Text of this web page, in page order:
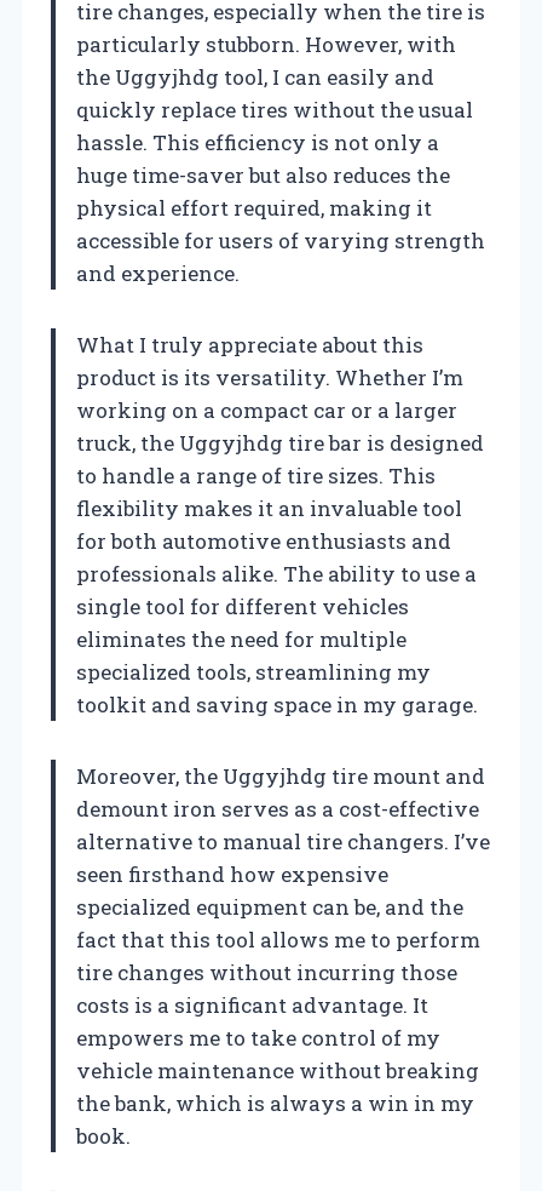
tire changes, especially when the tire is
particularly stubborn. However, with
the Uggyjhdg tool, I can easily and
quickly replace tires without the usual
hassle. This efficiency is not only a
huge time-saver but also reduces the
physical effort required, making it
accessible for users of varying strength
and experience.
What I truly appreciate about this
product is its versatility. Whether I’m
working on a compact car or a larger
truck, the Uggyjhdg tire bar is designed
to handle a range of tire sizes. This
flexibility makes it an invaluable tool
for both automotive enthusiasts and
professionals alike. The ability to use a
single tool for different vehicles
eliminates the need for multiple
specialized tools, streamlining my
toolkit and saving space in my garage.
Moreover, the Uggyjhdg tire mount and
demount iron serves as a cost-effective
alternative to manual tire changers. I’ve
seen firsthand how expensive
specialized equipment can be, and the
fact that this tool allows me to perform
tire changes without incurring those
costs is a significant advantage. It
empowers me to take control of my
vehicle maintenance without breaking
the bank, which is always a win in my
book.